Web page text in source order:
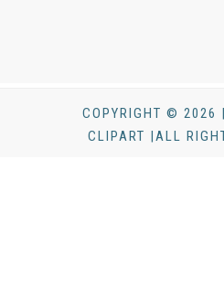
COPYRIGHT © 2026
CLIPART |ALL